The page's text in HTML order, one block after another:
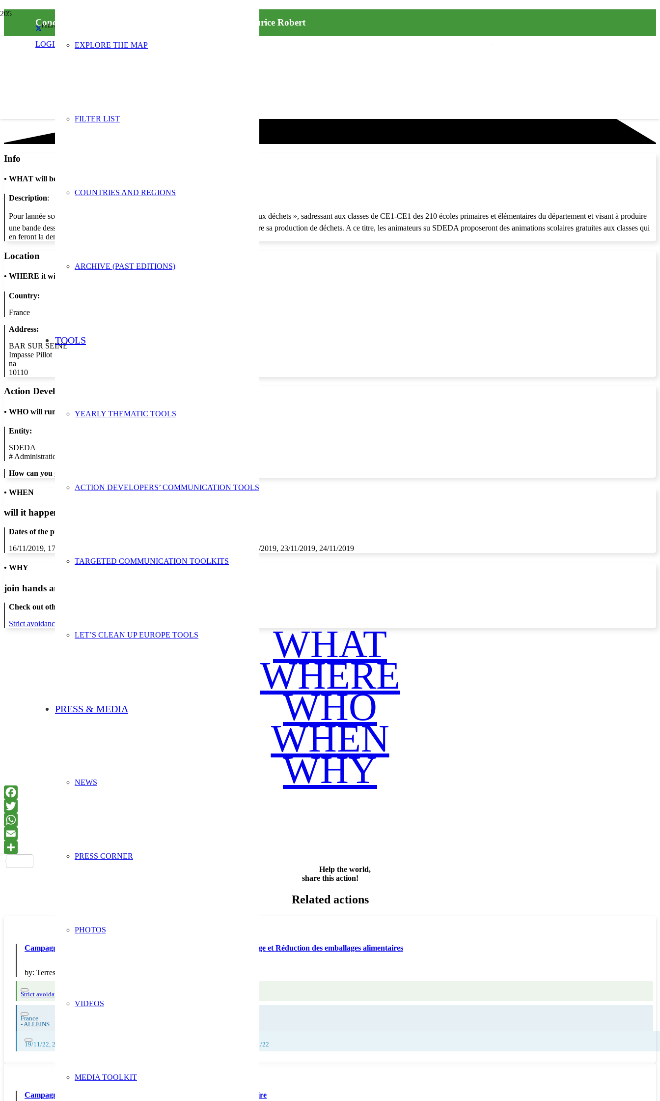
Follow us on social media
LOGIN EXPLORE THE MAP
FILTER LIST
COUNTRIES AND REGIONS
ARCHIVE (PAST EDITIONS)
TOOLS
YEARLY THEMATIC TOOLS
ACTION DEVELOPERS’ COMMUNICATION TOOLS
TARGETED COMMUNICATION TOOLKITS
LET’S CLEAN UP EUROPE TOOLS
PRESS & MEDIA
NEWS
PRESS CORNER
PHOTOS
VIDEOS
MEDIA TOOLKIT
Concours “Stop aux déchets” à l’Ecole élémentaire Maurice Robert
Info
• WHAT will be done
Description:
Pour lannée scolaire 2019/2020, le SDEDA a lancé un concours intitulé « Stop aux déchets », sadressant aux classes de CE1-CE1 des 210 écoles primaires et élémentaires du département et visant à produire
une bande dessinée qui abordera une ou plusieurs pratique(s) permettant de réduire sa production de déchets. A ce titre, les animateurs su SDEDA proposeront des animations scolaires gratuites aux classes qui
en feront la demande.
Location
• WHERE it will take place
Country:
France
Address:
BAR SUR SEINE
Impasse Pillot
na
10110
Action Developer
• WHO will run the show
Entity:
SDEDA
# Administration/Public Authority
How can you get in contact:
• WHEN
will it happen?
Dates of the proposed action:
16/11/2019, 17/11/2019, 18/11/2019, 19/11/2019, 20/11/2019, 21/11/2019, 22/11/2019, 23/11/2019, 24/11/2019
• WHY
join hands and minds to
Check out other actions that will cover these themes:
Strict avoidance and reduction at source
WHAT
WHERE
WHO
WHEN
WHY
Help the world,
share this action!
Related actions
Campagne “Une faim d’oiseau vs Une faim de loup”, Défi anti-gaspillage et Réduction des emballages alimentaires
by: Terres de Cuisine
Strict avoidance and reduction at source
France
- ALLEINS
19/11/22, 20/11/22, 21/11/22, 22/11/22, 23/11/22, 24/11/22, 25/11/22, 26/11/22, 27/11/22
Campagne de communication sur la prévention du gaspillage alimentaire